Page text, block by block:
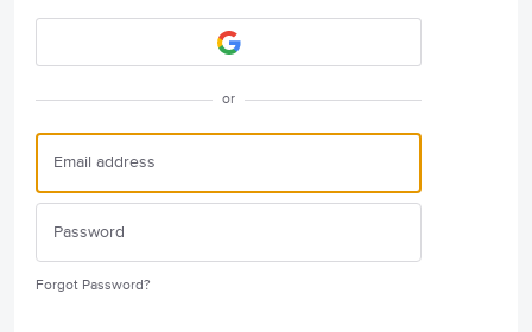
or
Forgot Password?